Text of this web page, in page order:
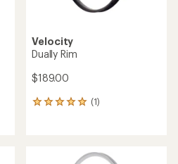
Velocity
Dually Rim
$189.00
(1)
1